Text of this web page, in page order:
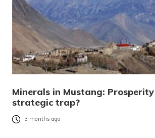
Minerals in Mustang:
strategic trap?
3 months ago